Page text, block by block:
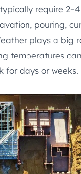
require
pouring,
plays a big
temperatures
for days or weeks.